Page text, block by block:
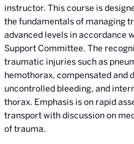
instructor. This course is
the fundamentals of managing
advanced levels in accordance
Support Committee. The
traumatic injuries such as
hemothorax, compensated and
uncontrolled bleeding, and
thorax. Emphasis is on rapid
transport with discussion on
of trauma.